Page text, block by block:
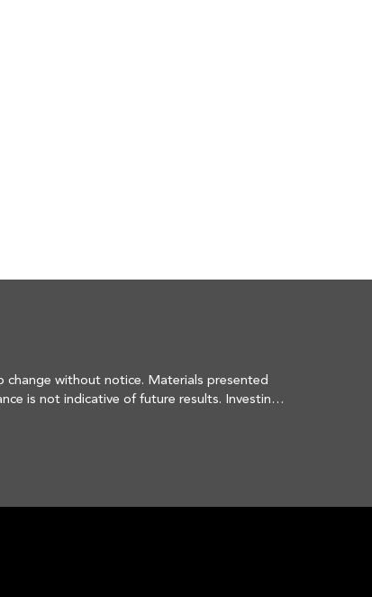
without notice. Materials presented
is not indicative of future results. Investing